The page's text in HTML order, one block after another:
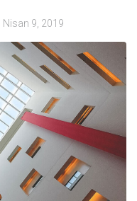
Nisan 9, 2019